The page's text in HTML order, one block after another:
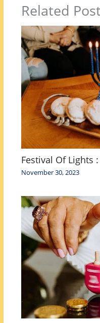
Related
Festival Of Lights
November 30, 2023